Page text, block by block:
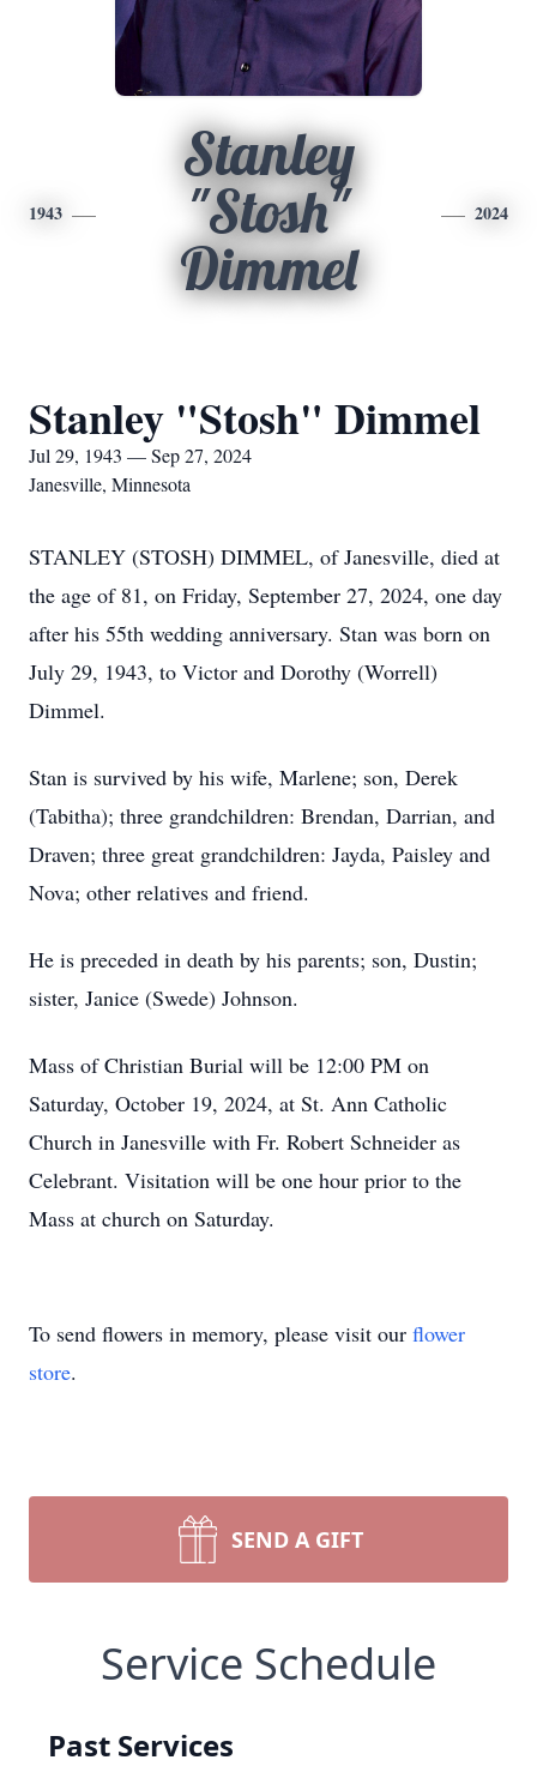
1943
Stanley
"Stosh"
Dimmel
2024
Stanley "Stosh" Dimmel
Jul 29, 1943 — Sep 27, 2024
Janesville, Minnesota
STANLEY (STOSH) DIMMEL, of Janesville, died at
the age of 81, on Friday, September 27, 2024, one day
after his 55th wedding anniversary. Stan was born on
July 29, 1943, to Victor and Dorothy (Worrell)
Dimmel.
Stan is survived by his wife, Marlene; son, Derek
(Tabitha); three grandchildren: Brendan, Darrian, and
Draven; three great grandchildren: Jayda, Paisley and
Nova; other relatives and friend.
He is preceded in death by his parents; son, Dustin;
sister, Janice (Swede) Johnson.
Mass of Christian Burial will be 12:00 PM on
Saturday, October 19, 2024, at St. Ann Catholic
Church in Janesville with Fr. Robert Schneider as
Celebrant. Visitation will be one hour prior to the
Mass at church on Saturday.
To send flowers in memory, please visit our flower
store.
SEND A GIFT
Service Schedule
Past Services